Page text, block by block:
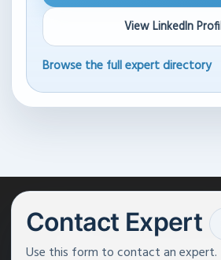
View LinkedIn
Browse the full expert directory
Contact Expert
Use this form to contact an expert.